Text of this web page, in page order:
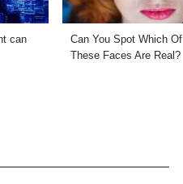
can
Can You Spot Which Of
These Faces Are Real?